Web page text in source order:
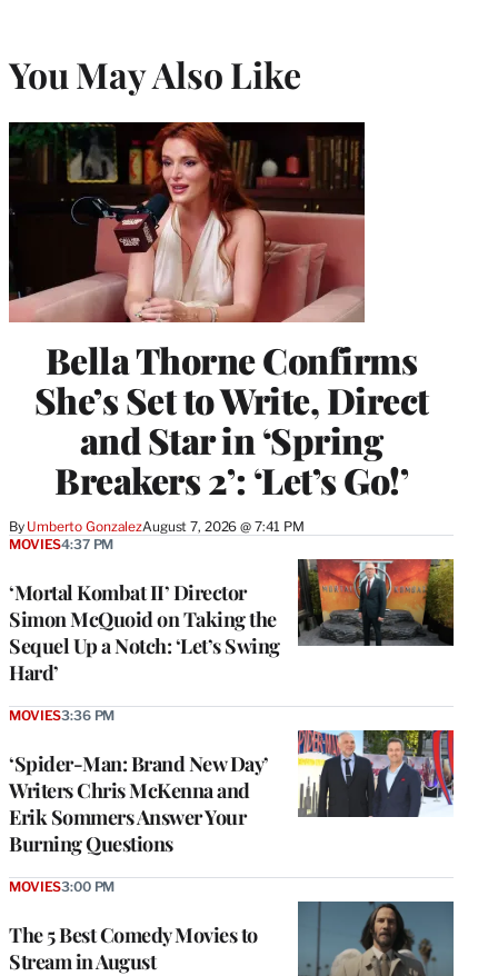
You May Also Like
Bella Thorne Confirms
She’s Set to Write, Direct
and Star in ‘Spring
Breakers 2’: ‘Let’s Go!’
By Umberto GonzalezAugust 7, 2026 @ 7:41 PM
‘Mortal Kombat II’ Director
Simon McQuoid on Taking the
Sequel Up a Notch: ‘Let’s Swing
Hard’
MOVIES4:37 PM
‘Spider-Man: Brand New Day’
Writers Chris McKenna and
Erik Sommers Answer Your
Burning Questions
MOVIES3:36 PM
The 5 Best Comedy Movies to
Stream in August
MOVIES3:00 PM